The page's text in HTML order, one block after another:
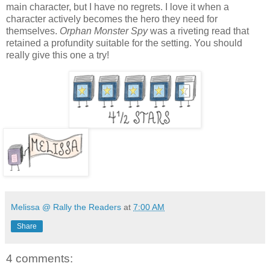
main character, but I have no regrets. I love it when a
character actively becomes the hero they need for
themselves. Orphan Monster Spywas a riveting read that
retained a profundity suitable for the setting. You should
really give this one a try!
Melissa @ Rally the Readers at 7:00 AM
Share
4 comments: